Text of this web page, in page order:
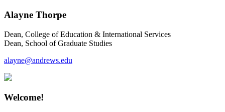
Alayne Thorpe
Dean, College of Education & International Services
Dean, School of Graduate Studies
alayne@andrews.edu
Welcome!